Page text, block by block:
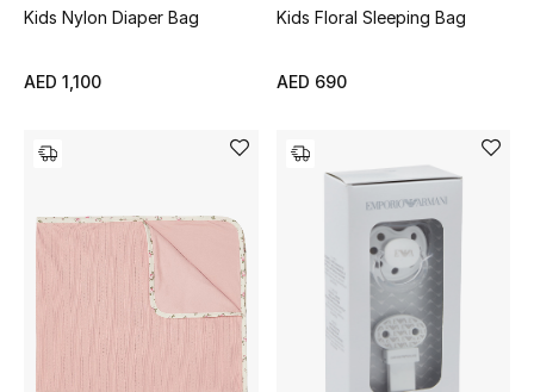
Top Designers
Men's Clothing
Men's Shoes
Men's Bags
Men's Grooming
Kids Nylon Diaper Bag
AED 1,100
Kids Floral Sleeping Bag
AED 690